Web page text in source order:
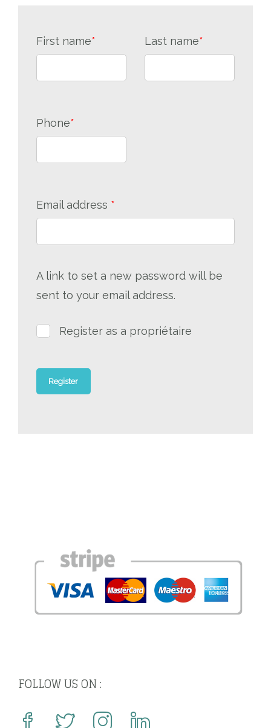
First name* Last name*
Phone*
Email address *
A link to set a new password will be
sent to your email address.
Register as a propriétaire
Register
FOLLOW US ON :